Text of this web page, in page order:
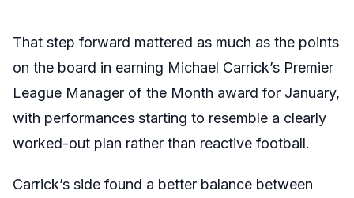
That step forward mattered as much as the points
on the board in earning Michael Carrick’s Premier
League Manager of the Month award for January,
with performances starting to resemble a clearly
worked-out plan rather than reactive football.
Carrick’s side found a better balance between